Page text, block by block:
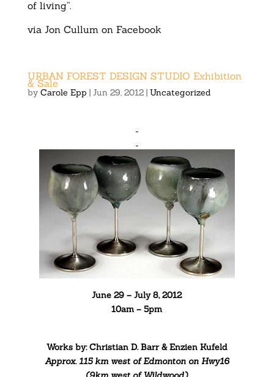
of living”.
via Jon Cullum on Facebook
URBAN FOREST DESIGN STUDIO Exhibition
& Sale
by Carole Epp | Jun 29, 2012| Uncategorized
June 29 – July 8, 2012
10am – 5pm
Works by: Christian D. Barr & Enzien Kufeld
Approx. 115 km west of Edmontonon Hwy16